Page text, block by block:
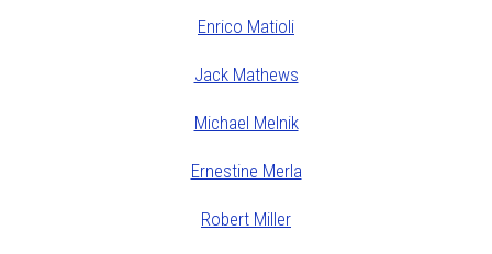
Enrico Matioli
Jack Mathews
Michael Melnik
Ernestine Merla
Robert Miller